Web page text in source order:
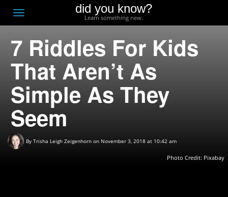
Toggle
navigation
did you know?
Learn something new.
7 Riddles For Kids
That Aren’t As
Simple As They
Seem
By Trisha Leigh Zeigenhorn on November 3, 2018 at 10:42 am
Photo Credit: Pixabay